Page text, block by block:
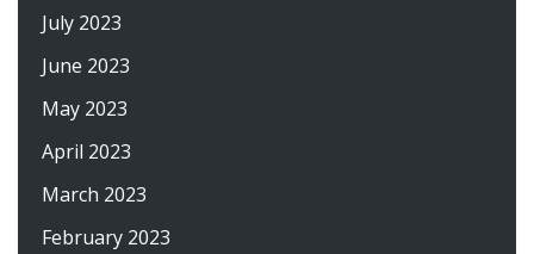
July 2023
June 2023
May 2023
April 2023
March 2023
February 2023